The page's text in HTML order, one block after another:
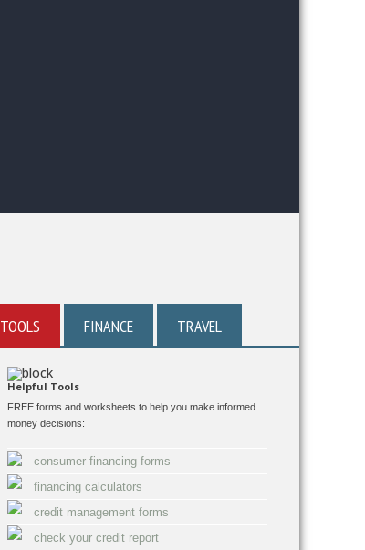
TOOLS FINANCE TRAVEL
Helpful Tools
FREE forms and worksheets to help you make informed
money decisions:
consumer financing forms
financing calculators
credit management forms
check your credit report